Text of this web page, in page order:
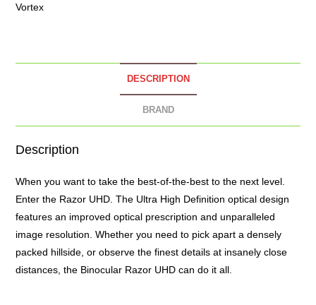
Vortex
DESCRIPTION
BRAND
Description
When you want to take the best-of-the-best to the next level.
Enter the Razor UHD. The Ultra High Definition optical design
features an improved optical prescription and unparalleled
image resolution. Whether you need to pick apart a densely
packed hillside, or observe the finest details at insanely close
distances, the Binocular Razor UHD can do it all.